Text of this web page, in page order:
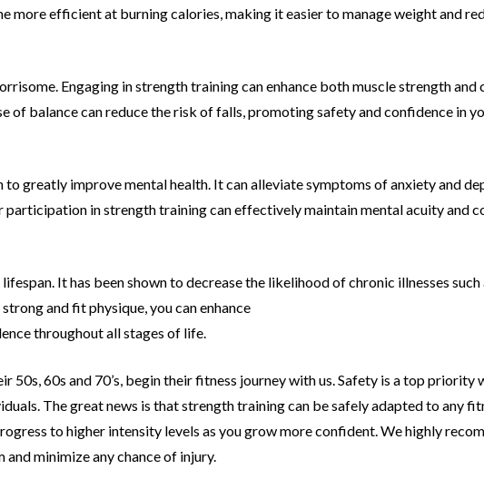
more efficient at burning calories, making it easier tomanage weight and
Engaging instrength training can enhance both muscle strength and
of balance can reduce the risk offalls, promoting safety and confidence in
to greatly improvemental health. It can alleviate symptoms of anxiety and
participation in strength training caneffectively maintain mental acuity and
It has beenshown to decrease the likelihood of chronic illnesses such
and fit physique, you can enhance
throughout allstages of life.
50s, 60s and 70’s, begin their fitness journey with us. Safety is a top priority
The great news is that strength trainingcan be safely adapted to any
to higher intensity levels as you grow more confident. Wehighly
andminimize any chance of injury.